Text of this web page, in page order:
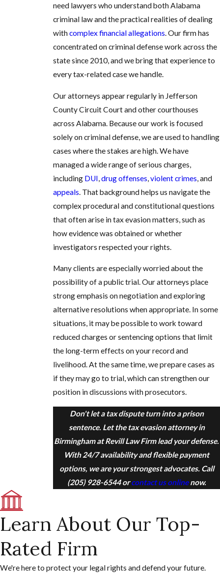
need lawyers who understand both Alabama
criminal law and the practical realities of dealing
withcomplex financial allegations. Our firm has
concentrated on criminal defense work across the
state since 2010, and we bring that experience to
every tax-related case we handle.
Our attorneys appear regularly in Jefferson
County Circuit Court and other courthouses
across Alabama. Because our work is focused
solely on criminal defense, we are used to handling
cases where the stakes are high. We have
managed a wide range of serious charges,
including DUI drug offenses violent crimes , and
appeals . That background helps us navigate the
complex procedural and constitutional questions
that often arise in tax evasion matters, such as
how evidence was obtained or whether
investigators respected your rights.
Many clients are especially worried about the
possibility of a public trial. Our attorneys place
strong emphasis on negotiation and exploring
alternative resolutions when appropriate. In some
situations, it may be possible to work toward
reduced charges or sentencing options that limit
the long-term effects on your record and
livelihood. At the same time, we prepare cases as
if they may go to trial, which can strengthen our
position in discussions with prosecutors.
Don't let a tax dispute turn into a prison
sentence. Let the tax evasion attorney in
Birmingham at Revill Law Firm lead your defense.
With 24/7 availability and flexible payment
options, we are your strongest advocates. Call
(205) 928-6544orcontact us onlinenow.
Learn About Our Top-
Rated Firm
We're here to protect your legal rights and defend your future.